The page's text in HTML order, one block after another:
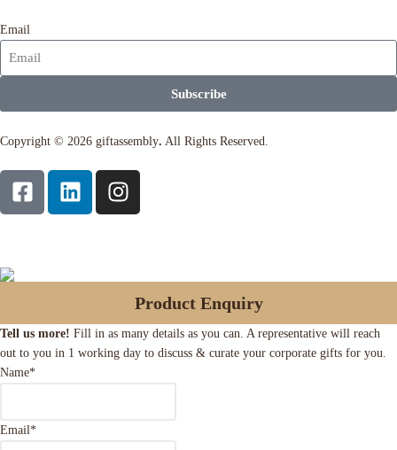
Email
Subscribe
Copyright © 2026 giftassembly. All Rights Reserved.
Product Enquiry
Tell us more! Fill in as many details as you can. A representative will reach
out to you in 1 working day to discuss & curate your corporate gifts for you.
Name*
Email*